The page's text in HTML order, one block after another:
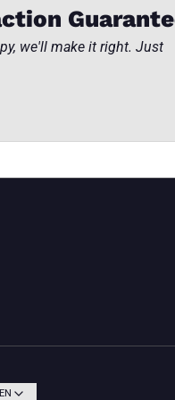
we'll make it right. Just
$ USD · EN